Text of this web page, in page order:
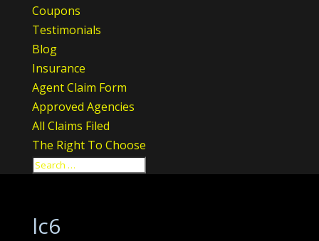
Coupons
Testimonials
Blog
Insurance
Agent Claim Form
Approved Agencies
All Claims Filed
The Right To Choose
lc6